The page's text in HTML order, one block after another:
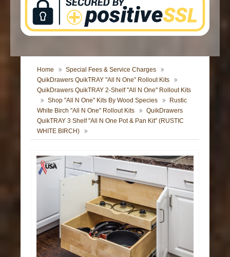
Home
Special Fees & Service Charges
QuikDrawers QuikTRAY "All N One" Rollout Kits
QuikDrawers QuikTRAY 2-Shelf "All N One" Rollout Kits
Shop "All N One" Kits By Wood Species
Rustic
White Birch "All N One" Rollout Kits
QuikDrawers
QuikTRAY 3 Shelf "All N One Pot & Pan Kit" (RUSTIC
WHITE BIRCH)